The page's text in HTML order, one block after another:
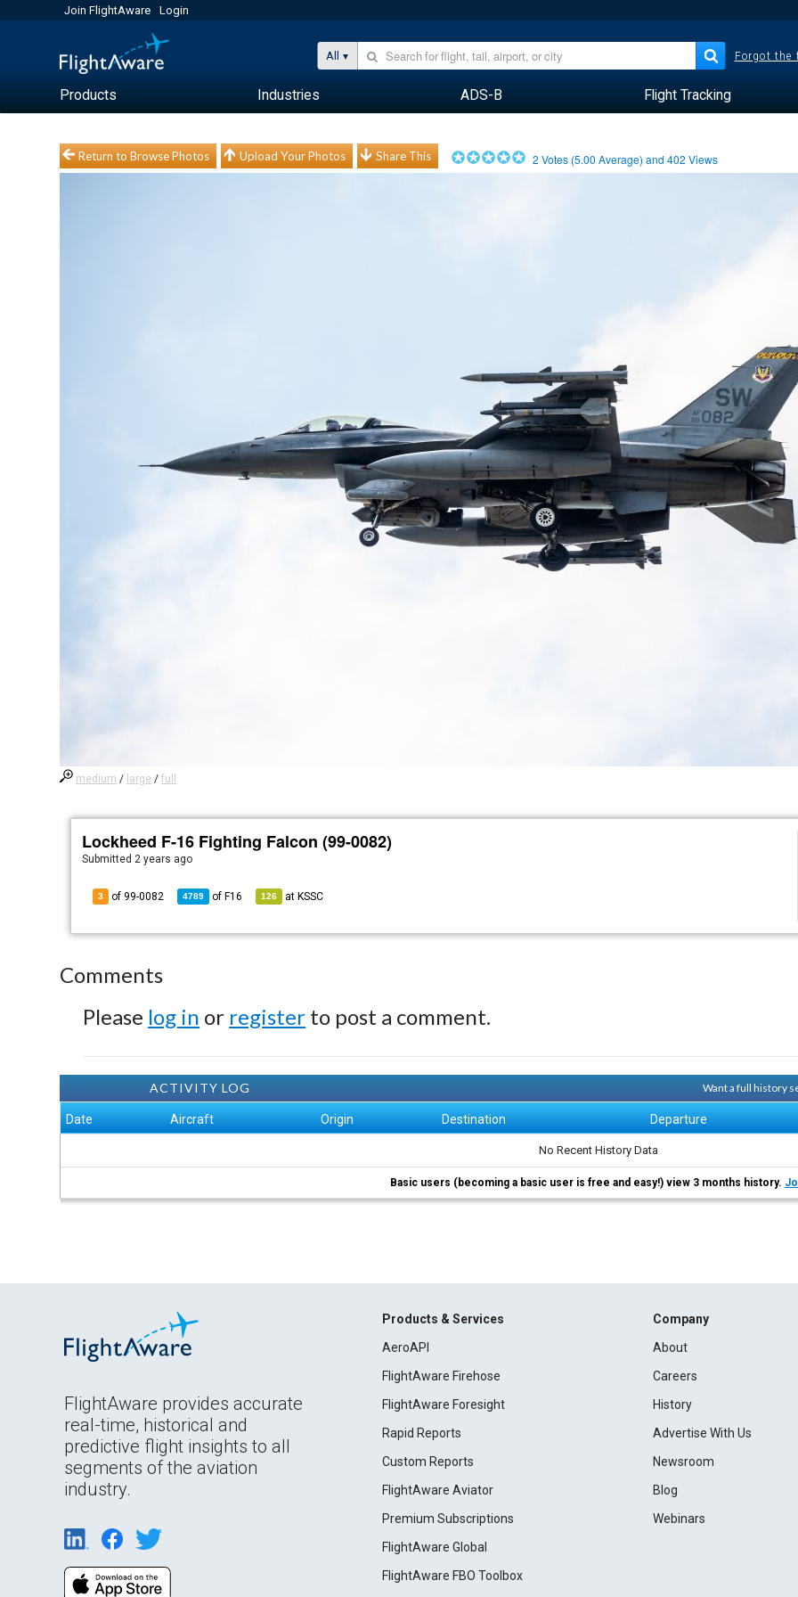
Join FlightAware Login
All Forgot the
Products Industries ADS-B Flight Tracking
Return to Browse Photos Upload Your Photos Share This 2 Votes (5.00 Average) and402 Views
medium / large /full
Lockheed F-16 Fighting Falcon (99-0082)
Submitted2 years ago
3 of 99-0082 4789 of F16 126 at KSSC
Comments
Please log in or register to post a comment.
ACTIVITY LOG Want a full history
Date Aircraft Origin Destination Departure
No Recent History Data
Basic users (becoming a basic user is free and easy!) view 3 months history.
FlightAware provides accurate
real-time, historical and
predictive flight insights to all
segments of the aviation
industry.
Products & Services
AeroAPI
FlightAware Firehose
FlightAware Foresight
Rapid Reports
Custom Reports
FlightAware Aviator
Premium Subscriptions
FlightAware Global
FlightAware FBO Toolbox
Company
About
Careers
History
Advertise With Us
Newsroom
Blog
Webinars